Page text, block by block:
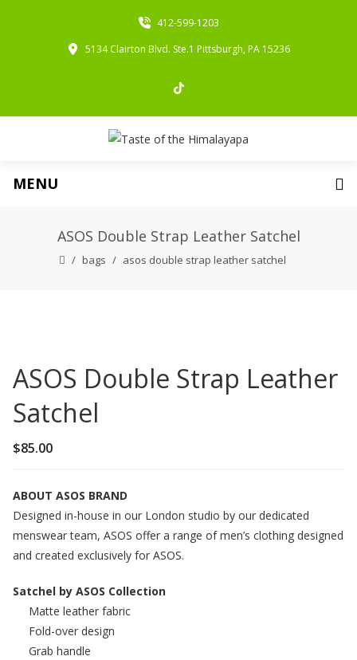
412-599-1203
5134 Clairton Blvd. Ste.1 Pittsburgh, PA 15236
MENU
ASOS Double Strap Leather Satchel
bags asos double strap leather satchel
ASOS Double Strap Leather
Satchel
$85.00
ABOUT ASOS BRAND
Designed in-house in our London studio by our dedicated
menswear team, ASOS offer a range of men’s clothing designed
and created exclusively for ASOS.
Satchel by ASOS Collection
Matte leather fabric
Fold-over design
Grab handle